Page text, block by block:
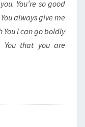
You’re so good
always give me
I can go boldly
You that you are